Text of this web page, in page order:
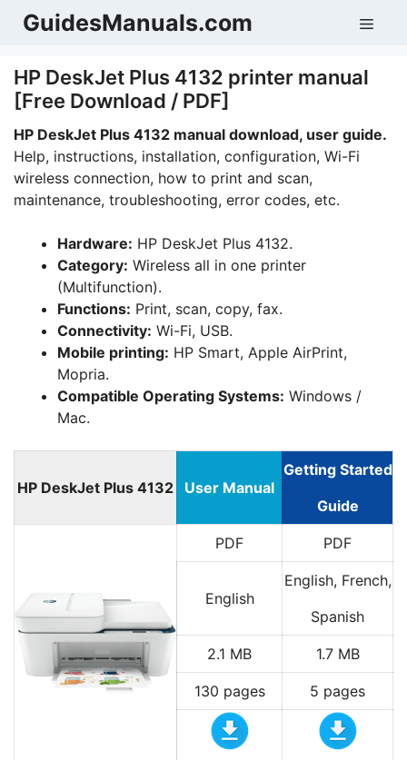
SkipGuidesManuals.com
HP DeskJet Plus 4132 printer manual
[Free Download / PDF]
HP DeskJet Plus 4132 manual download, user guide.
Help, instructions, installation, configuration, Wi-Fi
wireless connection, how to print and scan,
maintenance, troubleshooting, error codes, etc.
Hardware: HP DeskJet Plus 4132.
Category: Wireless all in one printer
(Multifunction).
Functions: Print, scan, copy, fax.
Connectivity: Wi-Fi, USB.
Mobile printing: HP Smart, Apple AirPrint,
Mopria.
Compatible Operating Systems: Windows /
Mac.
HP DeskJet Plus 4132 User Manual
Getting Started
Guide
PDF PDF
English
English, French,
Spanish
2.1 MB 1.7 MB
130 pages 5 pages